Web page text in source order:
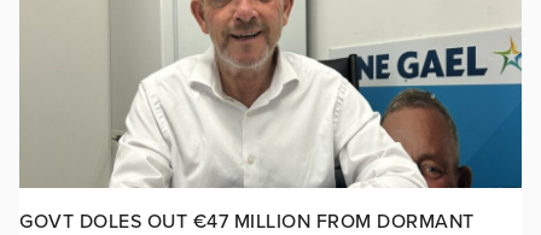
GOVT DOLES OUT €47 MILLION FROM DORMANT